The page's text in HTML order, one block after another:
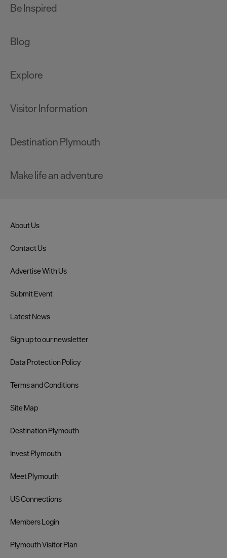
Be Inspired
Blog
Explore
Visitor Information
Destination Plymouth
Make life an adventure
About Us
Contact Us
Advertise With Us
Submit Event
Latest News
Sign up to our newsletter
Data Protection Policy
Terms and Conditions
Site Map
Destination Plymouth
Invest Plymouth
Meet Plymouth
US Connections
Members Login
Plymouth Visitor Plan